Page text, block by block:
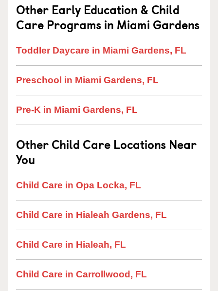
Other Early Education & Child
Care Programs in Miami Gardens
Toddler Daycare in Miami Gardens, FL
Preschool in Miami Gardens, FL
Pre-K in Miami Gardens, FL
Other Child Care Locations Near
You
Child Care in Opa Locka, FL
Child Care in Hialeah Gardens, FL
Child Care in Hialeah, FL
Child Care in Carrollwood, FL